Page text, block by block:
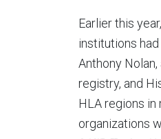
Earlier this
institutions
Anthony
registry, and
HLA regions
organizations